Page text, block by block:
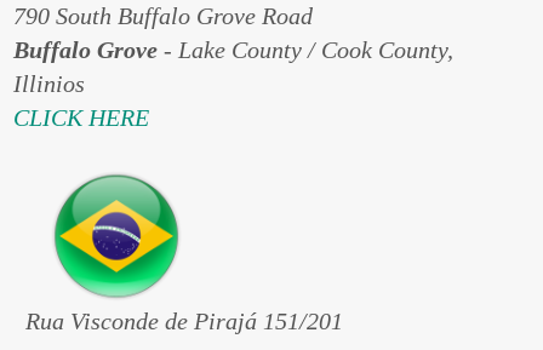
790 South Buffalo Grove Road
Buffalo Grove - Lake County / Cook County,
Illinios
CLICK HERE
Rua Visconde de Pirajá 151/201